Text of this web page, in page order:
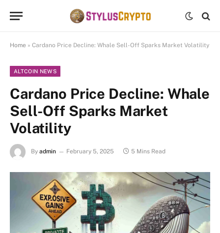
Home » Cardano Price Decline: Whale Sell-Off Sparks Market Volatility
ALTCOIN NEWS
Cardano Price Decline: Whale
Sell-Off Sparks Market
Volatility
By admin February 5, 2025 5 Mins Read